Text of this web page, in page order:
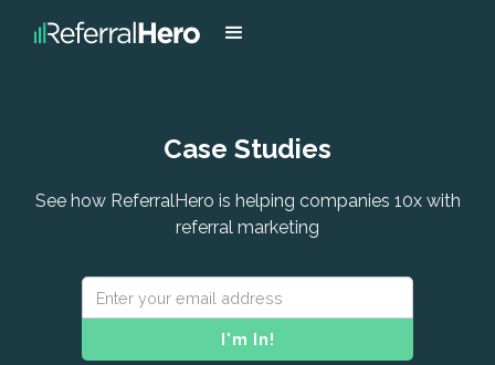
Case Studies
See how ReferralHero is helping companies 10x with
referral marketing